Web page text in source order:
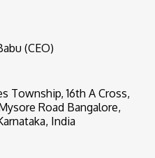
(CEO)
Township, 16th A Cross,
Road Bangalore,
India